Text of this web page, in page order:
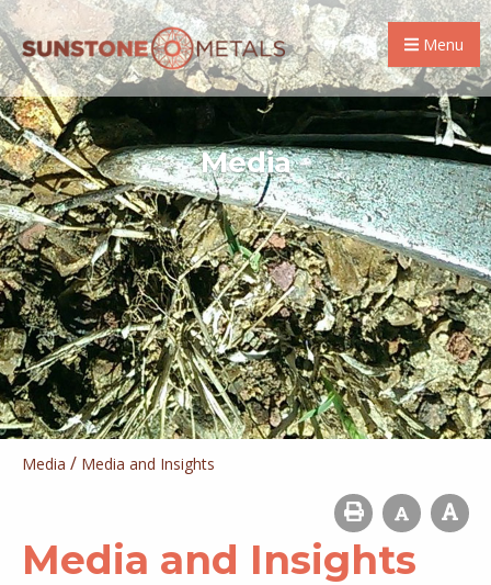
Menu
Media
Media / Media and Insights
Media and Insights